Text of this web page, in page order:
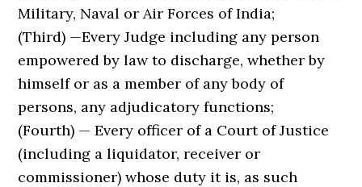
Military, Naval or Air Forces of India;
(Third) —Every Judge including any person
empowered by law to discharge, whether by
himself or as a member of any body of
persons, any adjudicatory functions;
(Fourth) — Every officer of a Court of Justice
(including a liquidator, receiver or
commissioner) whose duty it is, as such